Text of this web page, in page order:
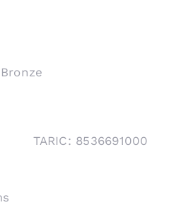
TARIC: 8536691000